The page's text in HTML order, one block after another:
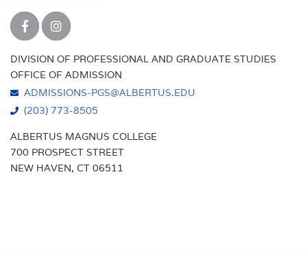
DIVISION OF PROFESSIONAL AND GRADUATE STUDIES
OFFICE OF ADMISSION
ADMISSIONS-PGS@ALBERTUS.EDU
(203) 773-8505
ALBERTUS MAGNUS COLLEGE
700 PROSPECT STREET
NEW HAVEN, CT 06511